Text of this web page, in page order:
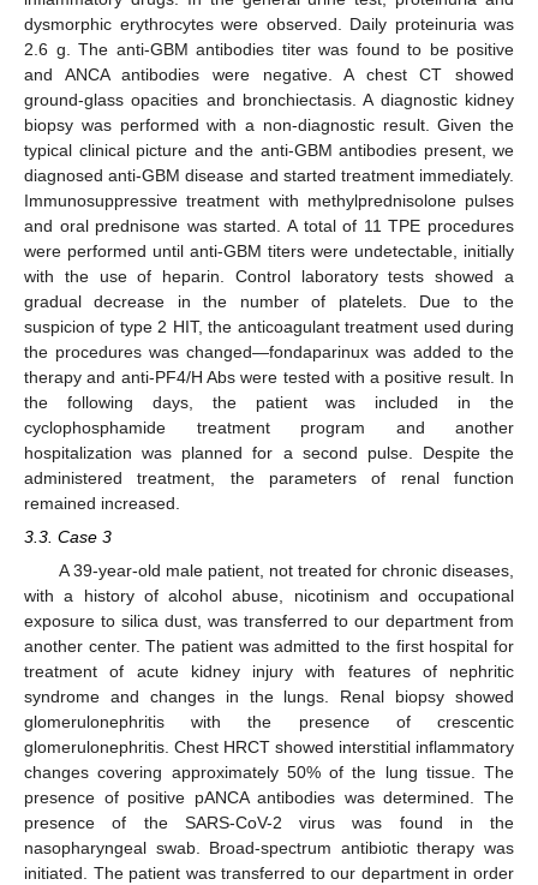
dysmorphic erythrocytes were observed. Daily proteinuria was
2.6 g. The anti-GBM antibodies titer was found to be positive
and ANCA antibodies were negative. A chest CT showed
ground-glass opacities and bronchiectasis. A diagnostic kidney
biopsy was performed with a non-diagnostic result. Given the
typical clinical picture and the anti-GBM antibodies present, we
diagnosed anti-GBM disease and started treatment immediately.
Immunosuppressive treatment with methylprednisolone pulses
and oral prednisone was started. A total of 11 TPE procedures
were performed until anti-GBM titers were undetectable, initially
with the use of heparin. Control laboratory tests showed a
gradual decrease in the number of platelets. Due to the
suspicion of type 2 HIT, the anticoagulant treatment used during
the procedures was changed—fondaparinux was added to the
therapy and anti-PF4/H Abs were tested with a positive result. In
the following days, the patient was included in the
cyclophosphamide treatment program and another
hospitalization was planned for a second pulse. Despite the
administered treatment, the parameters of renal function
remained increased.
3.3. Case 3
A 39-year-old male patient, not treated for chronic diseases,
with a history of alcohol abuse, nicotinism and occupational
exposure to silica dust, was transferred to our department from
another center. The patient was admitted to the first hospital for
treatment of acute kidney injury with features of nephritic
syndrome and changes in the lungs. Renal biopsy showed
glomerulonephritis with the presence of crescentic
glomerulonephritis. Chest HRCT showed interstitial inflammatory
changes covering approximately 50% of the lung tissue. The
presence of positive pANCA antibodies was determined. The
presence of the SARS-CoV-2 virus was found in the
nasopharyngeal swab. Broad-spectrum antibiotic therapy was
initiated. The patient was transferred to our department in order